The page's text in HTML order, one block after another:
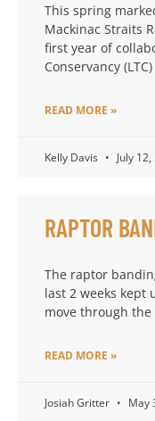
This spring
Mackinac Straits
first year of
Conservancy (LTC)
READ MORE »
Kelly Davis July
RAPTOR
The raptor
last 2 weeks kept
move through
READ MORE »
Josiah Gritter May